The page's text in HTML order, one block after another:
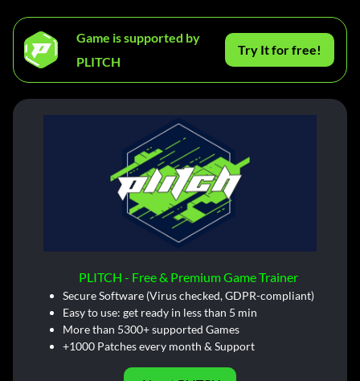
Game is supported by
PLITCH
Try It for free!
PLITCH - Free & Premium Game Trainer
Secure Software (Virus checked, GDPR-compliant)
Easy to use: get ready in less than 5 min
More than 5300+ supported Games
+1000 Patches every month & Support